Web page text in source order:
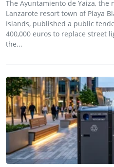
The Ayuntamiento de Yaiza,
Lanzarote resort town of Playa
Islands, published a public
400,000 euros to replace street
the...